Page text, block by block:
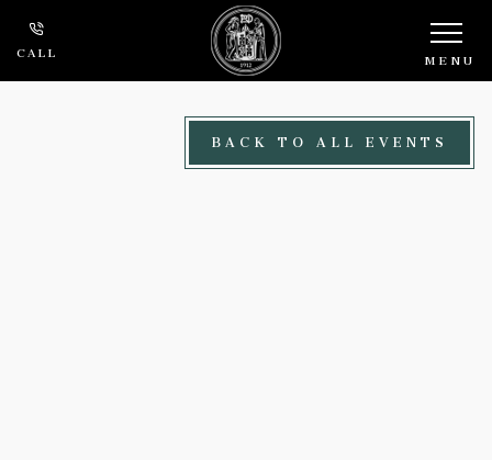
Skip to main content
CALL MENU
BACK TO ALL EVENTS